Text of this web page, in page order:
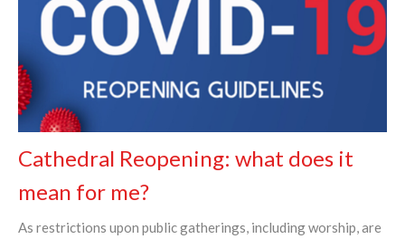
Cathedral Reopening: what does it
mean for me?
As restrictions upon public gatherings, including worship, are